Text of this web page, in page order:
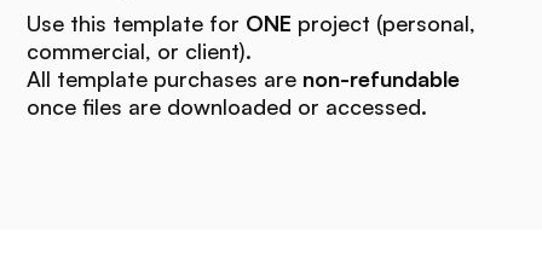
Use this template for ONE project (personal,
commercial, or client).
All template purchases are non-refundable
once files are downloaded or accessed.